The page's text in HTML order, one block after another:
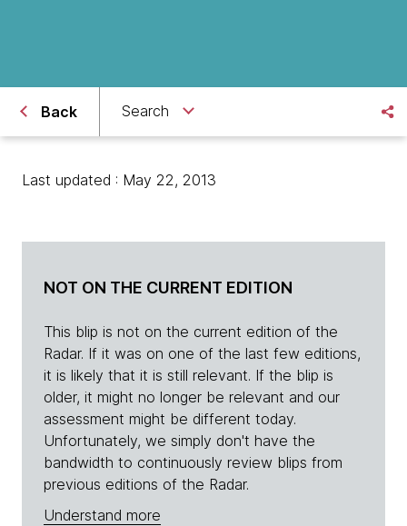
Back Search
Last updated : May 22, 2013
NOT ON THE CURRENT EDITION
This blip is not on the current edition of the
Radar. If it was on one of the last few editions,
it is likely that it is still relevant. If the blip is
older, it might no longer be relevant and our
assessment might be different today.
Unfortunately, we simply don't have the
bandwidth to continuously review blips from
previous editions of the Radar.
Understand more